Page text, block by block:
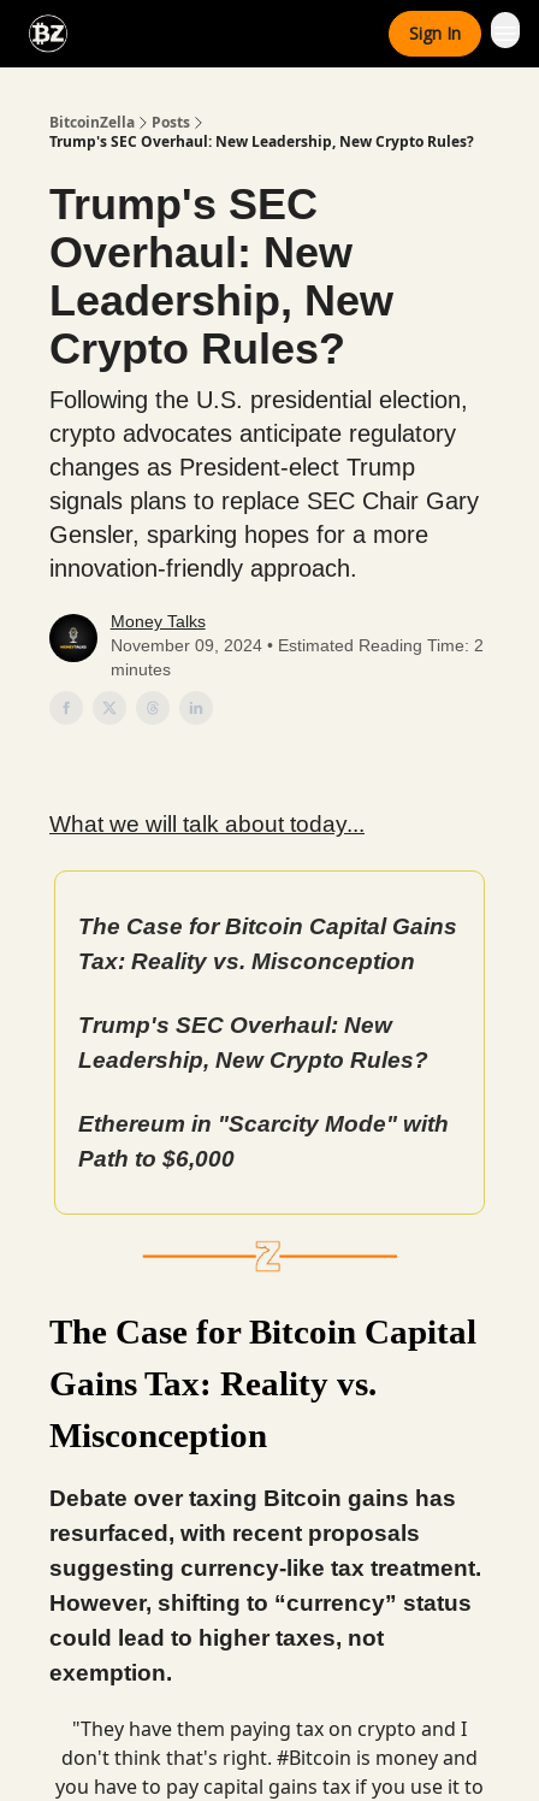
Sign In
BitcoinZella
Posts
Trump's SEC Overhaul: New Leadership, New Crypto Rules?
Trump's SEC
Overhaul: New
Leadership, New
Crypto Rules?
Following the U.S. presidential election,
crypto advocates anticipate regulatory
changes as President-elect Trump
signals plans to replace SEC Chair Gary
Gensler, sparking hopes for a more
innovation-friendly approach.
Money Talks
November 09, 2024 • Estimated Reading Time: 2
minutes
What we will talk about today...
The Case for Bitcoin Capital Gains
Tax: Reality vs. Misconception
Trump's SEC Overhaul: New
Leadership, New Crypto Rules?
Ethereum in "Scarcity Mode" with
Path to $6,000
The Case for Bitcoin Capital
Gains Tax: Reality vs.
Misconception
Debate over taxing Bitcoin gains has
resurfaced, with recent proposals
suggesting currency-like tax treatment.
However, shifting to “currency” status
could lead to higher taxes, not
exemption.
"They have them paying tax on crypto and I
don't think that's right. #Bitcoin is money and
you have to pay capital gains tax if you use it to